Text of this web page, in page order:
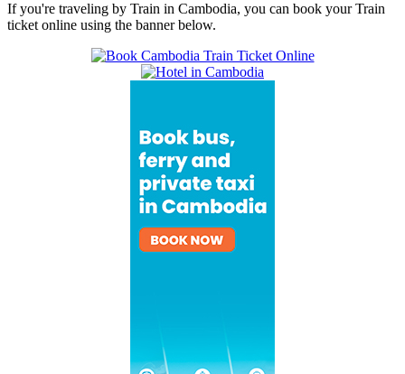
If you're traveling by Train in Cambodia, you can book your Train
ticket online using the banner below.